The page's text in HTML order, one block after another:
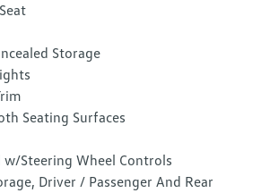
Storage
Seating Surfaces
w/Steering Wheel Controls
Driver / Passenger And Rear